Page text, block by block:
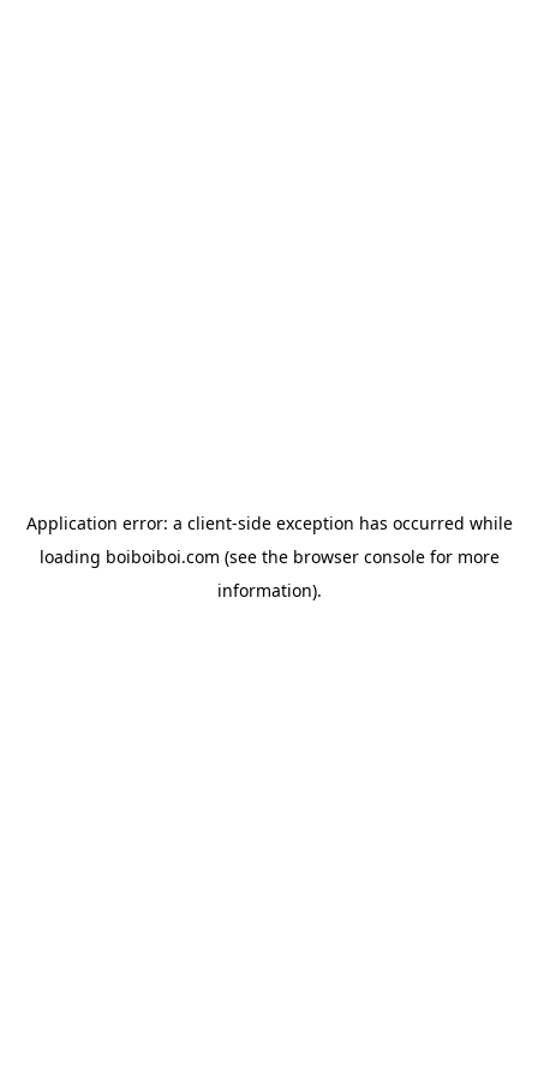
Application error: a client-side exception has occurred while
loading boiboiboi.com (see the browser consolefor more
information).